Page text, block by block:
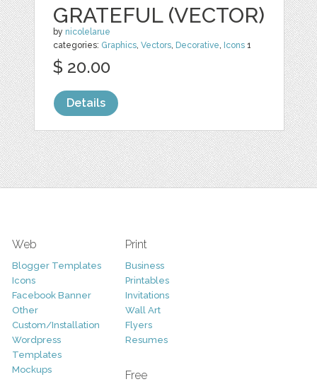
GRATEFUL (VECTOR)
by nicolelarue
categories: Graphics,Vectors, Decorative, Icons 1
$ 20.00
Details
Web
Blogger Templates
Icons
Facebook Banner
Other
Custom/Installation
Wordpress
Templates
Mockups
Print
Business
Printables
Invitations
Wall Art
Flyers
Resumes
Free